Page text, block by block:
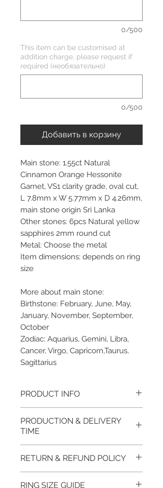
0/500
This item can be customised at
addition charge, please request if
required (необязательно)
0/500
Добавить в корзину
Main stone: 1.55ct Natural
Cinnamon Orange Hessonite
Garnet, VS1 clarity grade, oval cut,
L 7.8mm x W 5.77mm x D 4.26mm,
main stone origin Sri Lanka
Other stones: 6pcs Natural yellow
sapphires 2mm round cut
Metal: Choose the metal
Item dimensions: depends on ring
size
More about main stone:
Birthstone: February, June, May,
January, November, September,
October
Zodiac: Aquarius, Gemini, Libra,
Cancer, Virgo, Capricorn,Taurus,
Sagittarius
PRODUCT INFO
taken of the unfinished item. It
if present claws will be cut &
tightly set.
PRODUCTION & DELIVERY
TIME
available for immediate
postage. For this item design in
RETURN & REFUND POLICY
RING SIZE GUIDE